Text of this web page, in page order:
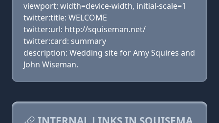
viewport: width=device-width, initial-scale=1
twitter:title: WELCOME
twitter:url: http://squiseman.net/
twitter:card: summary
description: Wedding site for Amy Squires and
John Wiseman.